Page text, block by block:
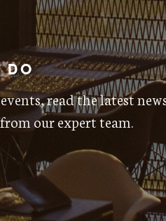
DO
read the latest
our expert team.